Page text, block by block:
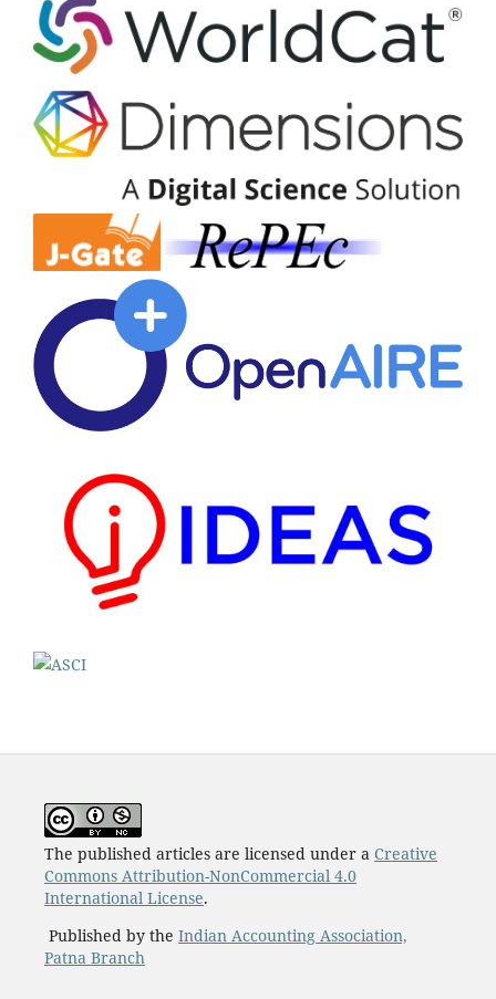
The published articles are licensed under a Creative
Commons Attribution-NonCommercial 4.0
International License.
Published by the Indian Accounting Association,
Patna Branch